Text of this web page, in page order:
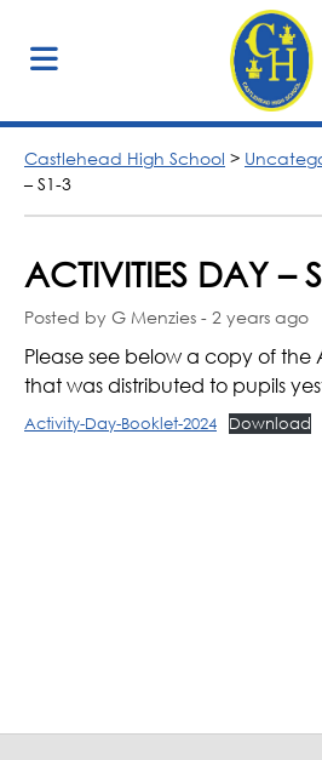
Castlehead High School >
– S1-3
ACTIVITIES DAY –
Posted by G Menzies - 2 years ago
Please see below a copy of the
that was distributed to pupils
Activity-Day-Booklet-2024 Download